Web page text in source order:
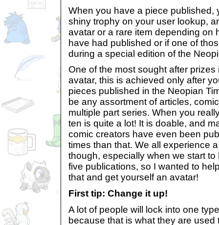
When you have a piece published,
shiny trophy on your user lookup,
avatar or a rare item depending on
have had published or if one of
during a special edition of the
One of the most sought after
avatar, this is achieved only after
pieces published in the Neopian
be any assortment of articles,
multiple part series. When you
ten is quite a lot! It is doable, and
comic creators have even been
times than that. We all experience
though, especially when we start to
five publications, so I wanted to
that and get yourself an avatar!
First tip: Change it up!
A lot of people will lock into one
because that is what they are used